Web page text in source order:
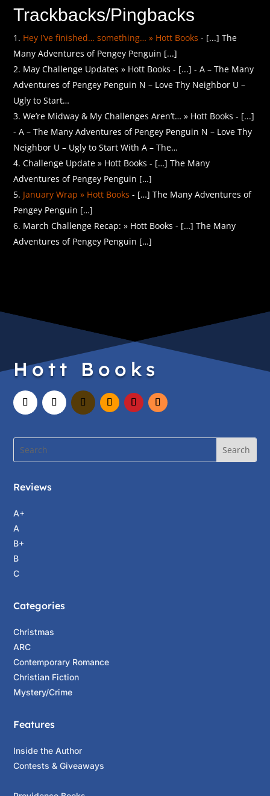
Trackbacks/Pingbacks
Hey I’ve finished… something… » Hott Books - [...] The
Many Adventures of Pengey Penguin [...]
May Challenge Updates » Hott Books - [...] - A – The Many
Adventures of Pengey Penguin N – Love Thy Neighbor U –
Ugly to Start…
We’re Midway & My Challenges Aren’t… » Hott Books - [...]
- A – The Many Adventures of Pengey Penguin N – Love Thy
Neighbor U – Ugly to Start With A – The…
Challenge Update » Hott Books - […] The Many
Adventures of Pengey Penguin […]
January Wrap » Hott Books - […] The Many Adventures of
Pengey Penguin […]
March Challenge Recap: » Hott Books - […] The Many
Adventures of Pengey Penguin […]
Hott Books
Reviews
A+
A
B+
B
C
Categories
Christmas
ARC
Contemporary Romance
Christian Fiction
Mystery/Crime
Features
Inside the Author
Contests & Giveaways